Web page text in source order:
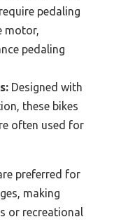
pedaling
motor,
pedaling
Designed with
these bikes
often used for
preferred for
making
or recreational